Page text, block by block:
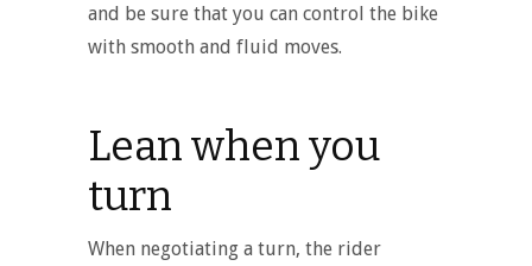
and be sure that you can control the bike
with smooth and fluid moves.
Lean when you
turn
When negotiating a turn, the rider